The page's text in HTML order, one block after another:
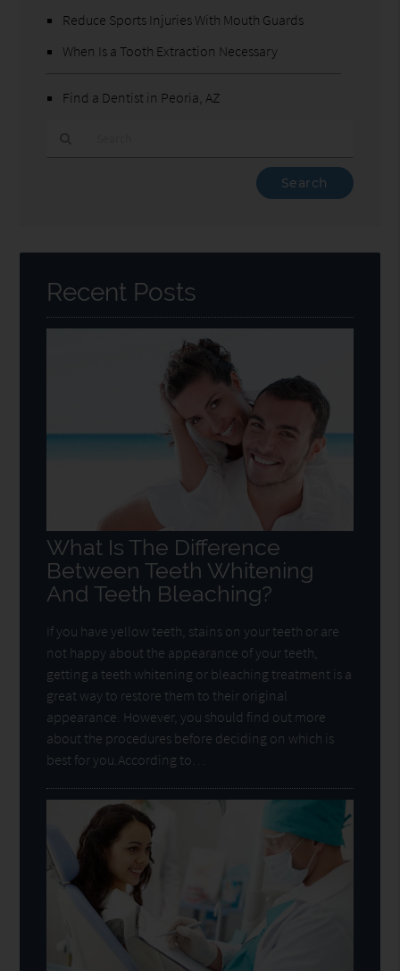
Reduce Sports Injuries With Mouth Guards
When Is a Tooth Extraction Necessary
Find a Dentist in Peoria, AZ
Here
Recent Posts
What Is The Difference
Between Teeth Whitening
And Teeth Bleaching?
If you have yellow teeth, stains on your teeth or are
not happy about the appearance of your teeth,
getting a teeth whitening or bleaching treatment is a
great way to restore them to their original
appearance. However, you should find out more
about the procedures before deciding on which is
best for you.According to…